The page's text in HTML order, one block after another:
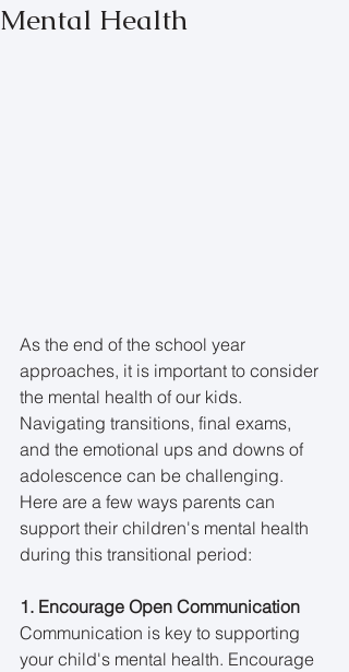
Mental Health
As the end of the school year
approaches, it is important to consider
the mental health of our kids.
Navigating transitions, final exams,
and the emotional ups and downs of
adolescence can be challenging.
Here are a few ways parents can
support their children's mental health
during this transitional period:
1. Encourage Open Communication
Communication is key to supporting
your child's mental health. Encourage